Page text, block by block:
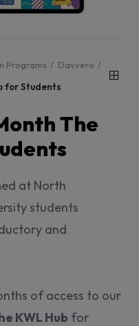
Programs
Davvero
for Students
The
at North
students
and
of access to our
KWL Hub for